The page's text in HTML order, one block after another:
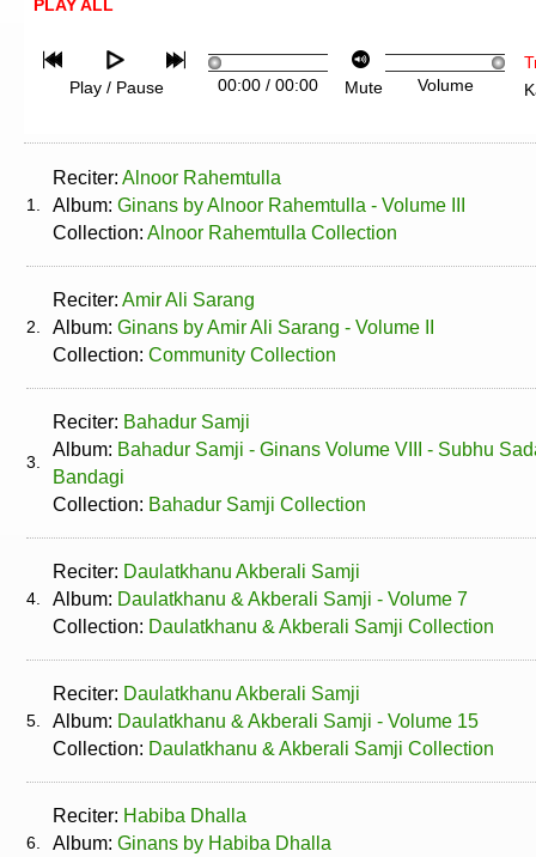
PLAY ALL
Play / Pause 00:00/ 00:00 Mute Volume
1.
Reciter: Alnoor Rahemtulla
Album: Ginans by Alnoor Rahemtulla - Volume III
Collection: Alnoor Rahemtulla Collection
2.
Reciter: Amir Ali Sarang
Album: Ginans by Amir Ali Sarang - Volume II
Collection: Community Collection
3.
Reciter: Bahadur Samji
Album: Bahadur Samji - Ginans Volume VIII - Subhu
Bandagi
Collection: Bahadur Samji Collection
4.
Reciter: Daulatkhanu Akberali Samji
Album: Daulatkhanu & Akberali Samji - Volume 7
Collection: Daulatkhanu & Akberali Samji Collection
5.
Reciter: Daulatkhanu Akberali Samji
Album: Daulatkhanu & Akberali Samji - Volume 15
Collection: Daulatkhanu & Akberali Samji Collection
6.
Reciter: Habiba Dhalla
Album: Ginans by Habiba Dhalla